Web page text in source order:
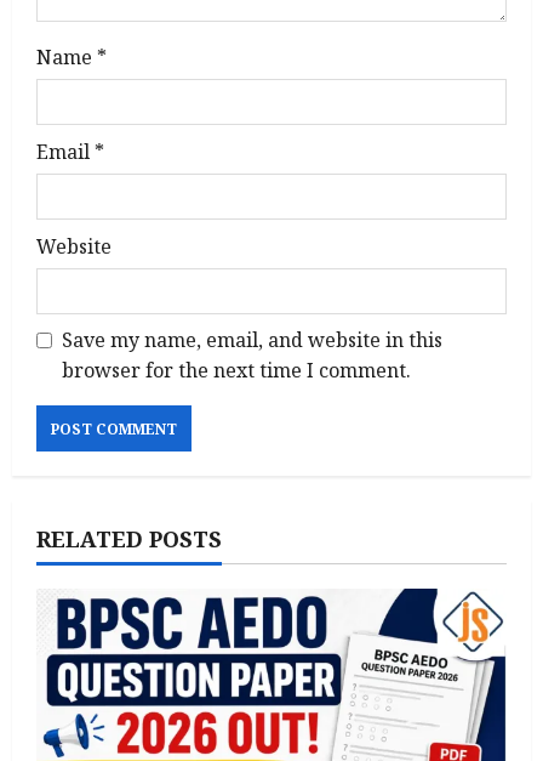
Name *
Email *
Website
Save my name, email, and website in this
browser for the next time I comment.
RELATED POSTS